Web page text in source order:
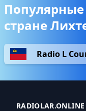
стране
Radio L